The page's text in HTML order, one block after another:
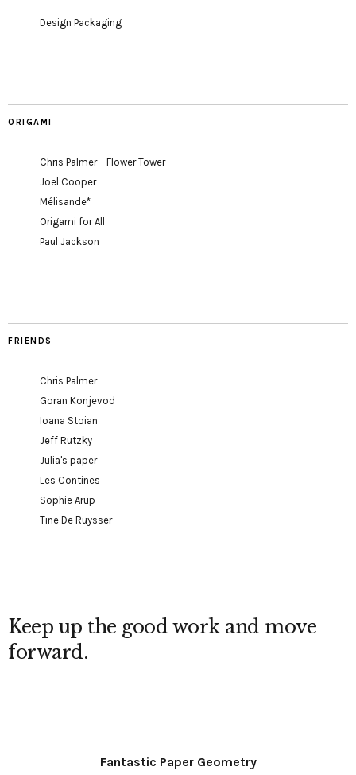
Design Packaging
ORIGAMI
Chris Palmer – Flower Tower
Joel Cooper
Mélisande*
Origami for All
Paul Jackson
FRIENDS
Chris Palmer
Goran Konjevod
Ioana Stoian
Jeff Rutzky
Julia's paper
Les Contines
Sophie Arup
Tine De Ruysser
Keep up the good work and move
forward.
Fantastic Paper Geometry